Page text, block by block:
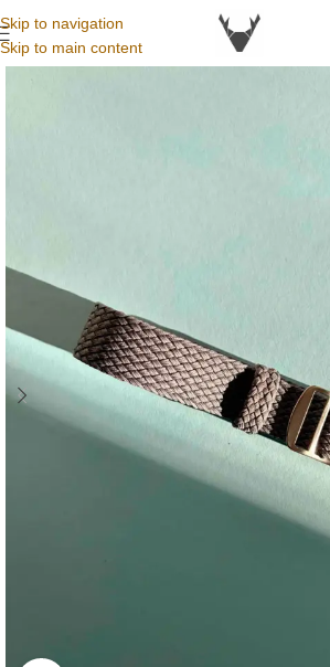
Skip to navigation
Skip to main content